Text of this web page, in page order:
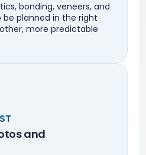
bonding, veneers, and
planned in the right
more predictable
and